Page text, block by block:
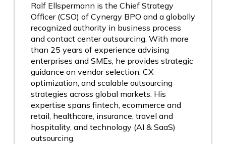
Ralf Ellspermann is the Chief Strategy
Officer (CSO) of Cynergy BPO and a globally
recognized authority in business process
and contact center outsourcing. With more
than 25 years of experience advising
enterprises and SMEs, he provides strategic
guidance on vendor selection, CX
optimization, and scalable outsourcing
strategies across global markets. His
expertise spans fintech, ecommerce and
retail, healthcare, insurance, travel and
hospitality, and technology (AI & SaaS)
outsourcing.